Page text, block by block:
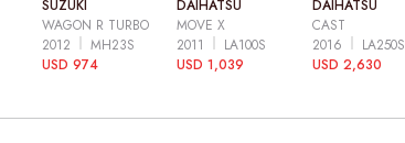
SUZUKI
WAGON R TURBO
2012
MH23S
USD 974
DAIHATSU
MOVE X
2011
LA100S
USD 1,039
DAIHATSU
CAST
2016
LA250S
USD 2,630